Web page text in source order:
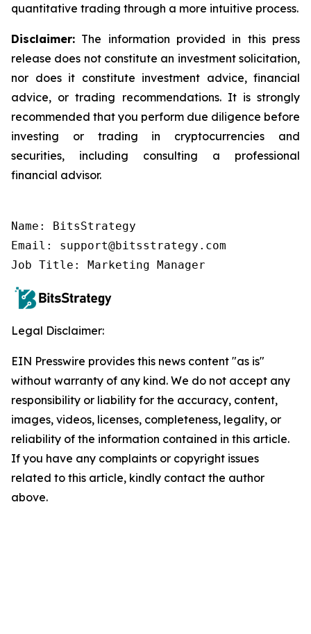
quantitative trading through a more intuitive process.
Disclaimer: The information provided in this press
release does not constitute an investment solicitation,
nor does it constitute investment advice, financial
advice, or trading recommendations. It is strongly
recommended that you perform due diligence before
investing or trading in cryptocurrencies and
securities, including consulting a professional
financial advisor.
Name: BitsStrategy
Email: support@bitsstrategy.com
Job Title: Marketing Manager
Legal Disclaimer:
EIN Presswire provides this news content "as is"
without warranty of any kind. We do not accept any
responsibility or liability for the accuracy, content,
images, videos, licenses, completeness, legality, or
reliability of the information contained in this article.
If you have any complaints or copyright issues
related to this article, kindly contact the author
above.